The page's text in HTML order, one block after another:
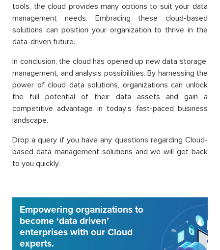
tools, the cloud provides many options to suit your data
management needs. Embracing these cloud-based
solutions can position your organization to thrive in the
data-driven future.
In conclusion, the cloud has opened up new data storage,
management, and analysis possibilities. By harnessing the
power of cloud data solutions, organizations can unlock
the full potential of their data assets and gain a
competitive advantage in today’s fast-paced business
landscape.
Drop a query if you have any questions regarding Cloud-
based data management solutions and we will get back
to you quickly.
Empowering organizations to
become ‘data driven’
enterprises with our Cloud
experts.